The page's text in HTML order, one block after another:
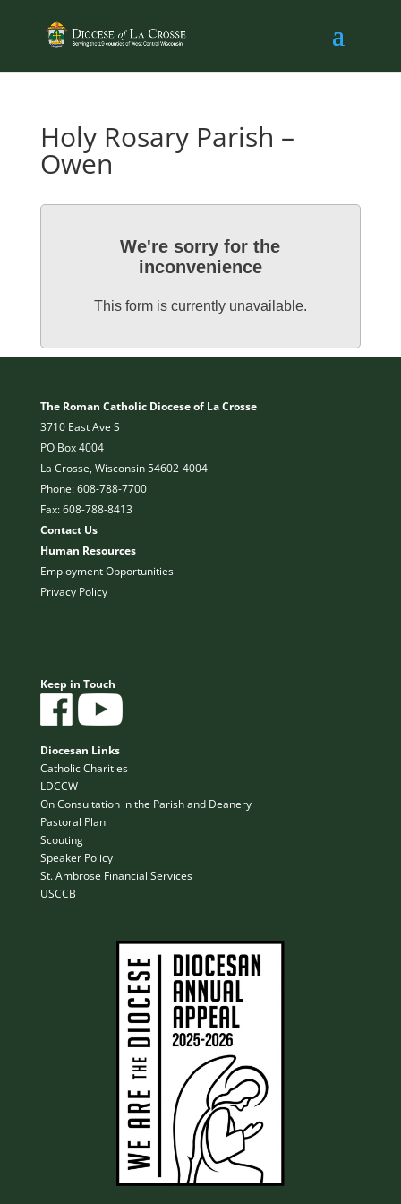
Holy Rosary Parish –
Owen
We're sorry for the
inconvenience
This form is currently unavailable.
The Roman Catholic Diocese of La Crosse
3710 East Ave S
PO Box 4004
La Crosse, Wisconsin 54602-4004
Phone: 608-788-7700
Fax: 608-788-8413
Contact Us
Human Resources
Employment Opportunities
Privacy Policy
Keep in Touch
Diocesan Links
Catholic Charities
LDCCW
On Consultation in the Parish and Deanery
Pastoral Plan
Scouting
Speaker Policy
St. Ambrose Financial Services
USCCB